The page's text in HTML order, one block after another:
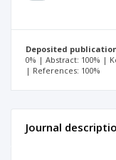
Deposited
0% | Abstract: 100% |
| References: 100%
Journal